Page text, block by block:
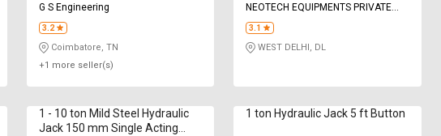
G S Engineering
3.2
Coimbatore, TN
+1 more seller(s)
NEOTECH EQUIPMENTS PRIVATE
LIMITED
3.1
WEST DELHI, DL
1 - 10 ton Mild Steel Hydraulic
Jack 150 mm Single Acting
1 ton Hydraulic Jack 5 ft Button